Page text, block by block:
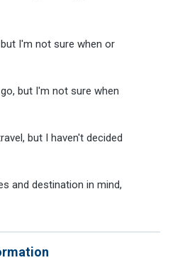
I'm not sure when or
but I'm not sure when
but I haven't decided
and destination in mind,